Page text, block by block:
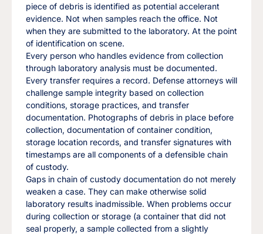
piece of debris is identified as potential accelerant
evidence. Not when samples reach the office. Not
when they are submitted to the laboratory. At the point
of identification on scene.
Every person who handles evidence from collection
through laboratory analysis must be documented.
Every transfer requires a record. Defense attorneys will
challenge sample integrity based on collection
conditions, storage practices, and transfer
documentation. Photographs of debris in place before
collection, documentation of container condition,
storage location records, and transfer signatures with
timestamps are all components of a defensible chain
of custody.
Gaps in chain of custody documentation do not merely
weaken a case. They can make otherwise solid
laboratory results inadmissible. When problems occur
during collection or storage (a container that did not
seal properly, a sample collected from a slightly